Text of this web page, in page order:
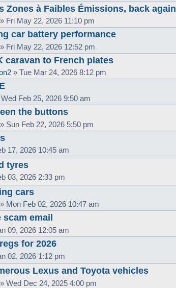
Zones à Faibles Émissions, back again
» Fri May 22, 2026 11:10 pm
car battery performance
» Fri May 22, 2026 12:52 pm
caravan to French plates
» Tue Mar 24, 2026 8:12 pm
Wed Feb 25, 2026 9:50 am
the buttons
» Sun Feb 22, 2026 5:50 pm
17, 2026 10:45 am
tyres
03, 2026 2:33 pm
cars
» Mon Feb 02, 2026 10:47 am
email
09, 2026 12:05 am
for 2026
02, 2026 1:12 pm
Lexus and Toyota vehicles
» Wed Dec 24, 2025 4:00 pm